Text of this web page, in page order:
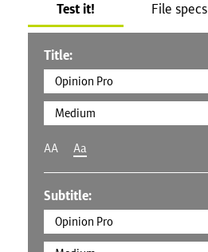
Test it! File specs
Title:
AA Aa
Subtitle: